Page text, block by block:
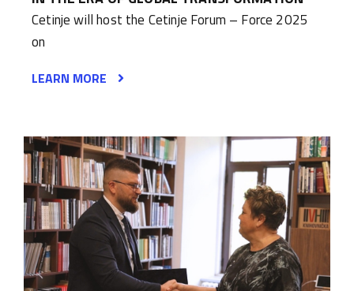
Cetinje will host the Cetinje Forum – Force 2025
on
LEARN MORE